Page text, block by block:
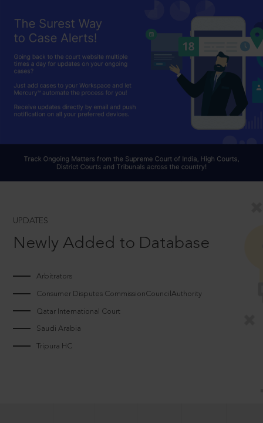
UPDATES
Newly Added to Database
Arbitrators
Consumer Disputes CommissionCouncilAuthority
Qatar International Court
Saudi Arabia
Tripura HC